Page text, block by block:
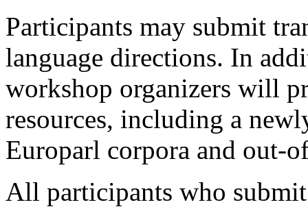
Participants may submit
language directions. In
workshop organizers will
resources, including a
Europarl corpora and out-
All participants who